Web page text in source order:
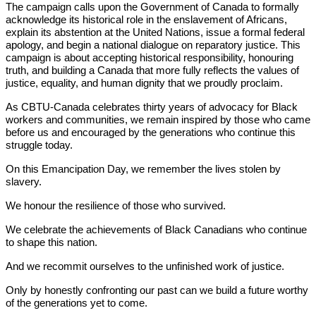
The campaign calls upon the Government of Canada to formally
acknowledge its historical role in the enslavement of Africans,
explain its abstention at the United Nations, issue a formal federal
apology, and begin a national dialogue on reparatory justice. This
campaign is about accepting historical responsibility, honouring
truth, and building a Canada that more fully reflects the values of
justice, equality, and human dignity that we proudly proclaim.
As CBTU-Canada celebrates thirty years of advocacy for Black
workers and communities, we remain inspired by those who came
before us and encouraged by the generations who continue this
struggle today.
On this Emancipation Day, we remember the lives stolen by
slavery.
We honour the resilience of those who survived.
We celebrate the achievements of Black Canadians who continue
to shape this nation.
And we recommit ourselves to the unfinished work of justice.
Only by honestly confronting our past can we build a future worthy
of the generations yet to come.